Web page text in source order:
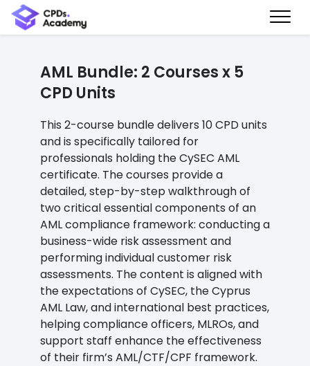
AML Bundle: 2 Courses x 5
CPD Units
This 2-course bundle delivers 10 CPD units
and is specifically tailored for
professionals holding the CySEC AML
certificate. The courses provide a
detailed, step-by-step walkthrough of
two critical essential components of an
AML compliance framework: conducting a
business-wide risk assessment and
performing individual customer risk
assessments. The content is aligned with
the expectations of CySEC, the Cyprus
AML Law, and international best practices,
helping compliance officers, MLROs, and
support staff enhance the effectiveness
of their firm’s AML/CTF/CPF framework.